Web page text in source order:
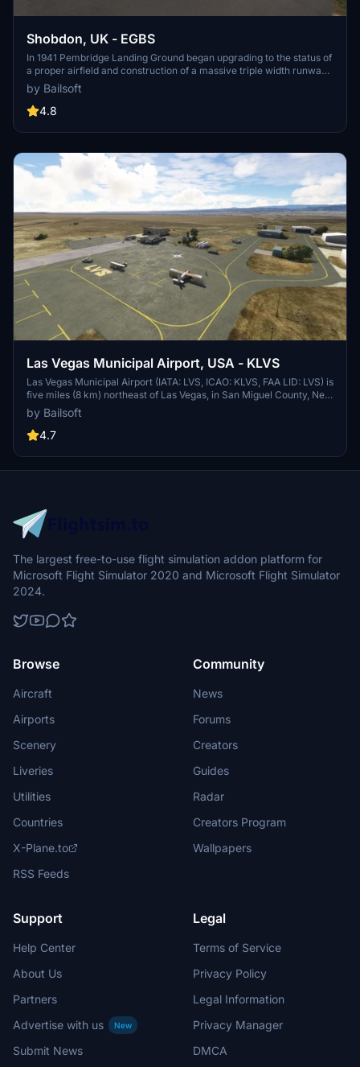
Shobdon, UK - EGBS
In 1941 Pembridge Landing Ground began upgrading to the status of
a proper airfield and construction of a massive triple width runway
and additional buildings were completed by May 1942 and the site
was renamed Shobdon Airfield. See
'https://www.shobdonairfield.co.uk/history' for more.
by Bailsoft
4.8
Las Vegas Municipal Airport, USA - KLVS
Las Vegas Municipal Airport (IATA: LVS, ICAO: KLVS, FAA LID: LVS) is
five miles (8 km) northeast of Las Vegas, in San Miguel County, New
Mexico. The airport was a stop on the first air route between
Denver and El Paso that began in 1929. Mid-Continental Air Express
first flew the route with stops at Colorado Springs, Pueblo, Las
the route by 1931, replaced by Varney Speed Lines Lockheed Vegas
in 1934. In 1937 Continental Airlines flew Lockheed Model 10
by Bailsoft
4.7
The largest free-to-use flight simulation addon platform for
Microsoft Flight Simulator 2020 and Microsoft Flight Simulator
2024.
Browse
Aircraft
Airports
Scenery
Liveries
Utilities
Countries
X-Plane.to
RSS Feeds
Community
News
Forums
Creators
Guides
Radar
Creators Program
Wallpapers
Support
Help Center
About Us
Partners
Advertise with us
New
Submit News
Legal
Terms of Service
Privacy Policy
Legal Information
Privacy Manager
DMCA